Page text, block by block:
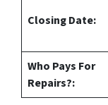
Closing Date:
Who Pays For
Repairs?: